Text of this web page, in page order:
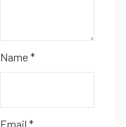
Name*
Email *